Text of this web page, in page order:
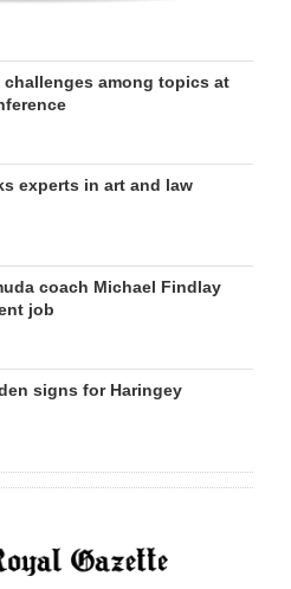
challenges among topics at
experts in art and law
coach Michael Findlay
job
signs for Haringey